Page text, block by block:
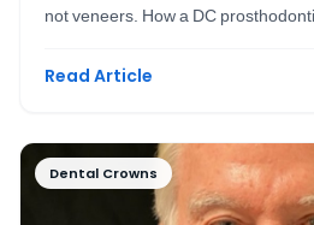
not veneers. How a DC
Read Article
Dental Crowns